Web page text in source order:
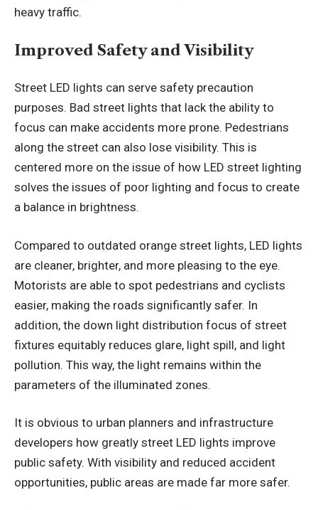
heavy traffic.
Improved Safety and Visibility
Street LED lights can serve safety precaution
purposes. Bad street lights that lack the ability to
focus can make accidents more prone. Pedestrians
along the street can also lose visibility. This is
centered more on the issue of how LED street lighting
solves the issues of poor lighting and focus to create
a balance in brightness.
Compared to outdated orange street lights, LED lights
are cleaner, brighter, and more pleasing to the eye.
Motorists are able to spot pedestrians and cyclists
easier, making the roads significantly safer. In
addition, the down light distribution focus of street
fixtures equitably reduces glare, light spill, and light
pollution. This way, the light remains within the
parameters of the illuminated zones.
It is obvious to urban planners and infrastructure
developers how greatly street LED lights improve
public safety. With visibility and reduced accident
opportunities, public areas are made far more safer.